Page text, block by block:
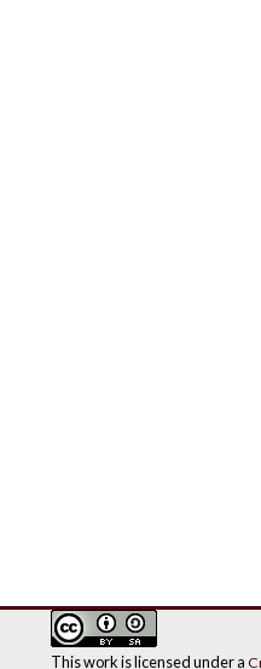
This work is licensed under a